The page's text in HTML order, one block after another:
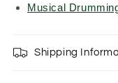
Musical
Shipping